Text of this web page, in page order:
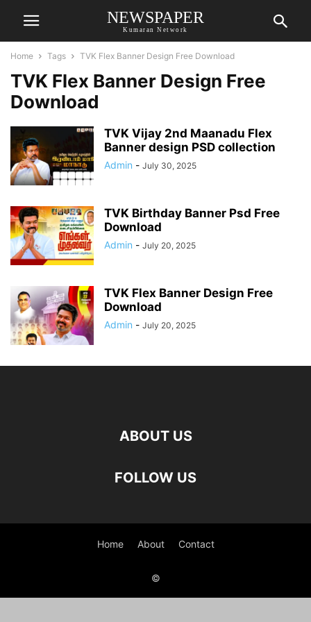
NEWSPAPER
Kumaran Network
Home Tags TVK Flex Banner Design Free Download
TVK Flex Banner Design Free
Download
TVK Vijay 2nd Maanadu Flex
Banner design PSD collection
Admin - July 30, 2025
TVK Birthday Banner Psd Free
Download
Admin - July 20, 2025
TVK Flex Banner Design Free
Download
Admin - July 20, 2025
ABOUT US
FOLLOW US
Home About Contact
©